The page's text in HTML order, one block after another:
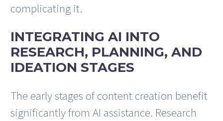
complicating it.
INTEGRATING AI INTO
RESEARCH, PLANNING, AND
IDEATION STAGES
The early stages of content creation benefit
significantly from AI assistance. Research